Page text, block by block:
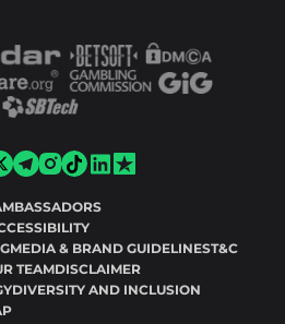
MEDIA & BRAND GUIDELINEST&C
TEAMDISCLAIMER
DIVERSITY AND INCLUSION